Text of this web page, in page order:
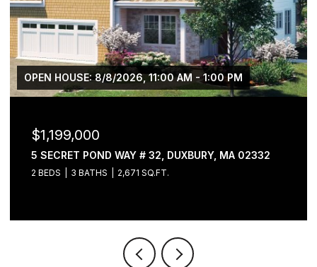
OPEN HOUSE: 8/8/2026, 11:00 AM - 1:00 PM
$1,199,000
5 SECRET POND WAY # 32, DUXBURY, MA 02332
2 BEDS 3 BATHS 2,671 SQ.FT.